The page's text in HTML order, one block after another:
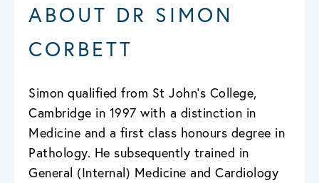
ABOUT DR SIMON
CORBETT
Simon qualified from St John’s College,
Cambridge in 1997 with a distinction in
Medicine and a first class honours degree in
Pathology. He subsequently trained in
General (Internal) Medicine and Cardiology